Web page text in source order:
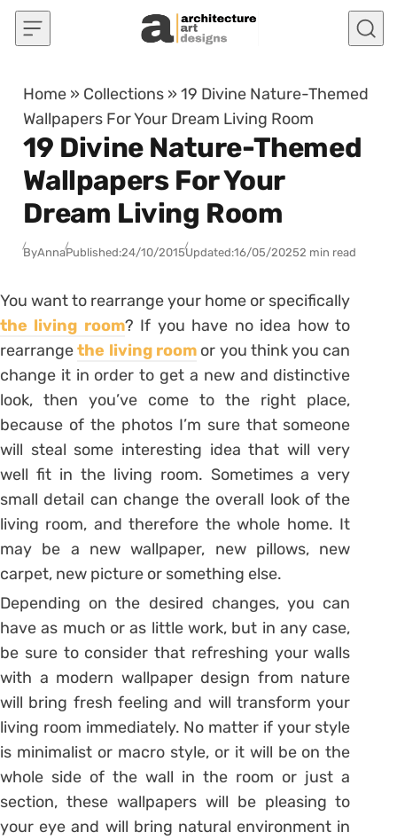
Skip to content
Home » Collections »19 Divine Nature-Themed
Wallpapers For Your Dream Living Room
19 Divine Nature-Themed
Wallpapers For Your
Dream Living Room
ByAnnaPublished:24/10/2015Updated:16/05/20252 min read
You want to rearrange your home or specifically
the living room? If you have no idea how to
rearrangethe living roomor you think you can
change it in order to get a new and distinctive
look, then you’ve come to the right place,
because of the photos I’m sure that someone
will steal some interesting idea that will very
well fit in the living room. Sometimes a very
small detail can change the overall look of the
living room, and therefore the whole home. It
may be a new wallpaper, new pillows, new
carpet, new picture or something else.
Depending on the desired changes, you can
have as much or as little work, but in any case,
be sure to consider that refreshing your walls
with a modern wallpaper design from nature
will bring fresh feeling and will transform your
living room immediately. No matter if your style
is minimalist or macro style, or it will be on the
whole side of the wall in the room or just a
section, these wallpapers will be pleasing to
your eye and will bring natural environment in